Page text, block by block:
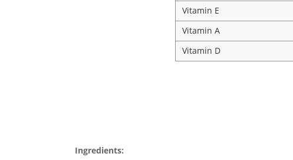
Vitamin E
Vitamin A
Vitamin D
Ingredients: